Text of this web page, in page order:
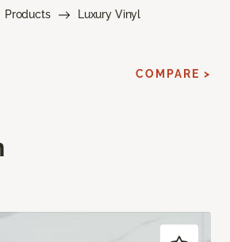
Products
Luxury Vinyl
COMPARE >